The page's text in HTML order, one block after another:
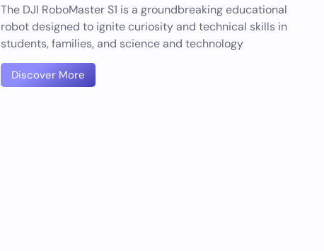
The DJI RoboMaster S1 is a groundbreaking educational
robot designed to ignite curiosity and technical skills in
students, families, and science and technology
Discover More